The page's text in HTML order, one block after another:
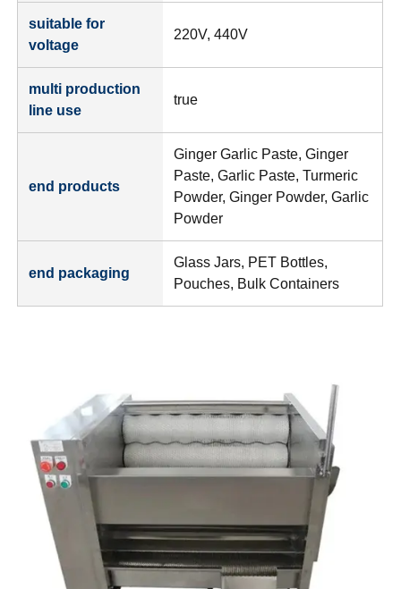
suitable for
voltage
220V, 440V
multi production
line use
true
end products
Ginger Garlic Paste, Ginger
Paste, Garlic Paste, Turmeric
Powder, Ginger Powder, Garlic
Powder
end packaging
Glass Jars, PET Bottles,
Pouches, Bulk Containers